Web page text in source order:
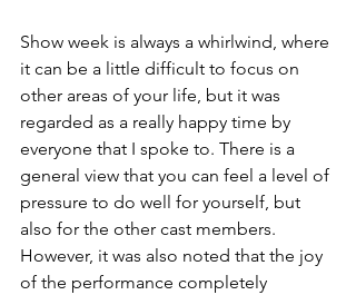
Show week is always a whirlwind, where
it can be a little difficult to focus on
other areas of your life, but it was
regarded as a really happy time by
everyone that I spoke to. There is a
general view that you can feel a level of
pressure to do well for yourself, but
also for the other cast members.
However, it was also noted that the joy
of the performance completely